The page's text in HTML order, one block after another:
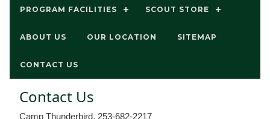
PROGRAM FACILITIES SCOUT STORE
ABOUT US OUR LOCATION SITEMAP
CONTACT US
Contact Us
Camp Thunderbird, 253-682-2217